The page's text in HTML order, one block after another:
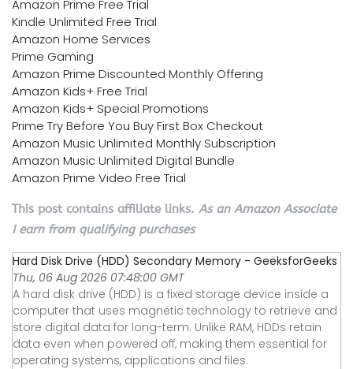
Amazon Prime Free Trial
Kindle Unlimited Free Trial
Amazon Home Services
Prime Gaming
Amazon Prime Discounted Monthly Offering
Amazon Kids+ Free Trial
Amazon Kids+ Special Promotions
Prime Try Before You Buy First Box Checkout
Amazon Music Unlimited Monthly Subscription
Amazon Music Unlimited Digital Bundle
Amazon Prime Video Free Trial
This post contains affiliate links. As an Amazon Associate
I earn from qualifying purchases
Hard Disk Drive (HDD) Secondary Memory - GeeksforGeeks
Thu, 06 Aug 2026 07:48:00 GMT
A hard disk drive (HDD) is a fixed storage device inside a
computer that uses magnetic technology to retrieve and
store digital data for long-term. Unlike RAM, HDDs retain
data even when powered off, making them essential for
operating systems, applications and files.